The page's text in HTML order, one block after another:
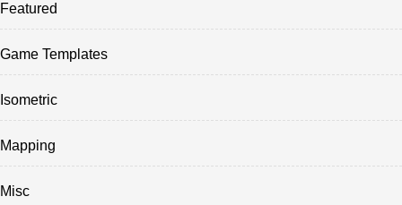
Featured
Game Templates
Isometric
Mapping
Misc